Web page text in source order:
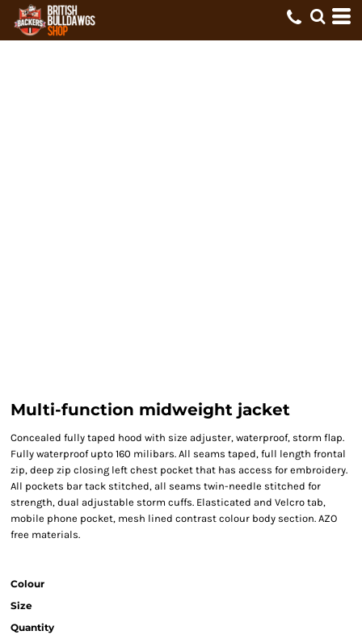
Multi-function midweight jacket
Concealed fully taped hood with size adjuster, waterproof, storm flap.
Fully waterproof upto 160 milibars. All seams taped, full length frontal
zip, deep zip closing left chest pocket that has access for embroidery.
All pockets bar tack stitched, all seams twin-needle stitched for
strength, dual adjustable storm cuffs. Elasticated and Velcro tab,
mobile phone pocket, mesh lined contrast colour body section. AZO
free materials.
Colour
Size
Quantity